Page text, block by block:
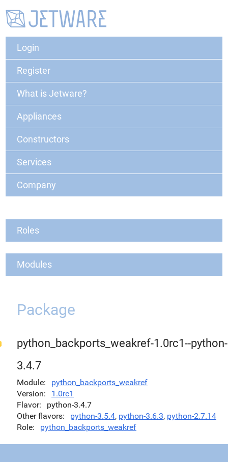
Login
Register
What is Jetware?
Appliances
Constructors
Services
Company
Roles
Modules
Package
python_backports_weakref-1.0rc1--python-
3.4.7
Module
python_backports_weakref
Version
1.0rc1
Flavor
python-3.4.7
Other flavors
python-3.5.4, python-3.6.3, python-2.7.14
Role
python_backports_weakref